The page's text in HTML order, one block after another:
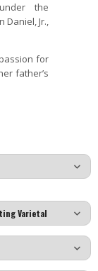
the
Daniel, Jr.,
for
father’s